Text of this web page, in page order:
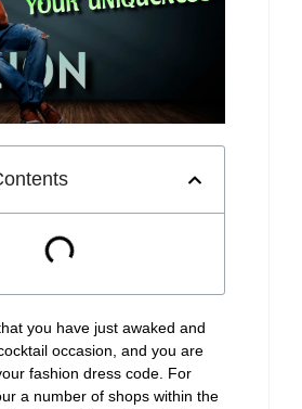
you have just awaked and
occasion, and you are
fashion dress code. For
a number of shops within the